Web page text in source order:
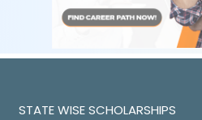
STATE WISE SCHOLARSHIPS